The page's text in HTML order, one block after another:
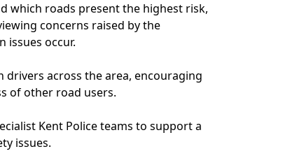
which roads present the highest risk,
concerns raised by the
issues occur.
across the area, encouraging
of other road users.
Kent Police teams to support a
issues.